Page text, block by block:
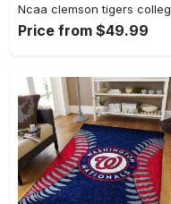
Price from $49.99